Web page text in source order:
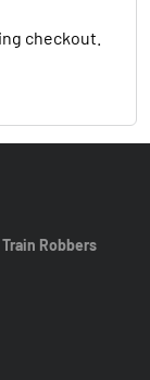
checkout.
Robbers